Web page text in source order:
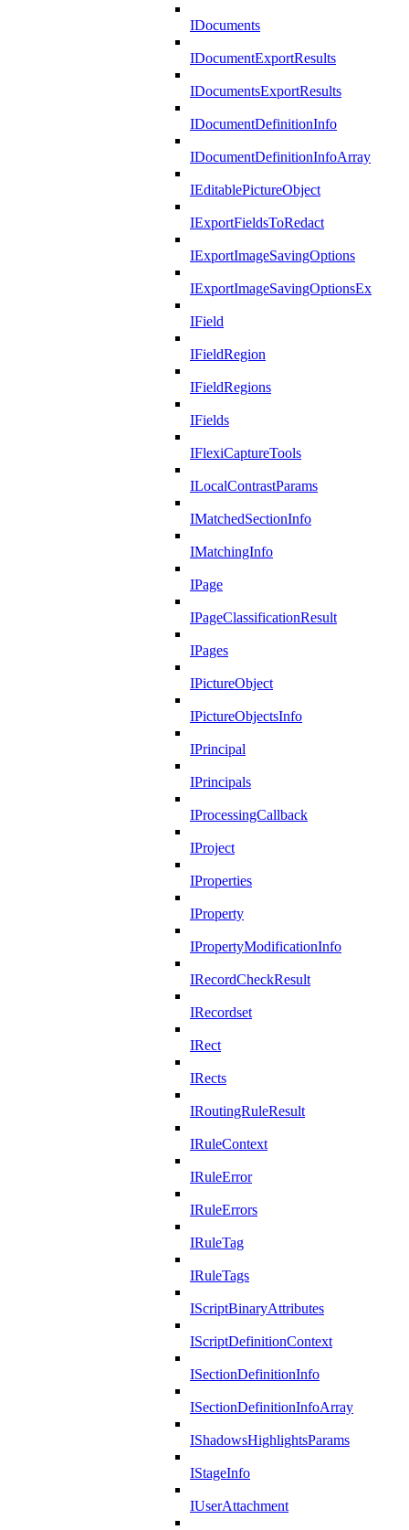
IDocuments
IDocumentExportResults
IDocumentsExportResults
IDocumentDefinitionInfo
IDocumentDefinitionInfoArray
IEditablePictureObject
IExportFieldsToRedact
IExportImageSavingOptions
IExportImageSavingOptionsEx
IField
IFieldRegion
IFieldRegions
IFields
IFlexiCaptureTools
ILocalContrastParams
IMatchedSectionInfo
IMatchingInfo
IPage
IPageClassificationResult
IPages
IPictureObject
IPictureObjectsInfo
IPrincipal
IPrincipals
IProcessingCallback
IProject
IProperties
IProperty
IPropertyModificationInfo
IRecordCheckResult
IRecordset
IRect
IRects
IRoutingRuleResult
IRuleContext
IRuleError
IRuleErrors
IRuleTag
IRuleTags
IScriptBinaryAttributes
IScriptDefinitionContext
ISectionDefinitionInfo
ISectionDefinitionInfoArray
IShadowsHighlightsParams
IStageInfo
IUserAttachment